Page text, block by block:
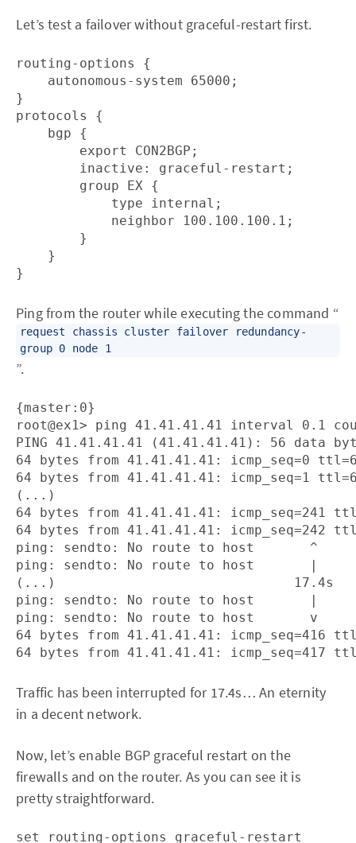
Let’s test a failover without graceful-restart first.
routing-options {
    autonomous-system 65000;
}
protocols {
    bgp {
        export CON2BGP;
        inactive: graceful-restart;
        group EX {
            type internal;
            neighbor 100.100.100.1;
        }
    }
}
Ping from the router while executing the command “
request chassis cluster failover redundancy-
group 0 node 1
”.
{master:0}
root@ex1> ping 41.41.41.41 interval 0.1
PING 41.41.41.41 (41.41.41.41): 56 data
64 bytes from 41.41.41.41: icmp_seq=0
64 bytes from 41.41.41.41: icmp_seq=1
(...)
64 bytes from 41.41.41.41: icmp_seq=241
64 bytes from 41.41.41.41: icmp_seq=242
ping: sendto: No route to host       ^
ping: sendto: No route to host       |
(...)                              17.4s
ping: sendto: No route to host       |
ping: sendto: No route to host       v
64 bytes from 41.41.41.41: icmp_seq=416
Traffic has been interrupted for 17.4s… An eternity
in a decent network.
Now, let’s enable BGP graceful restart on the
firewalls and on the router. As you can see it is
pretty straightforward.
set routing-options graceful-restart